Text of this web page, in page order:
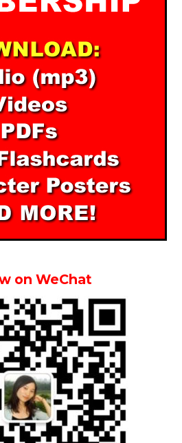
on WeChat